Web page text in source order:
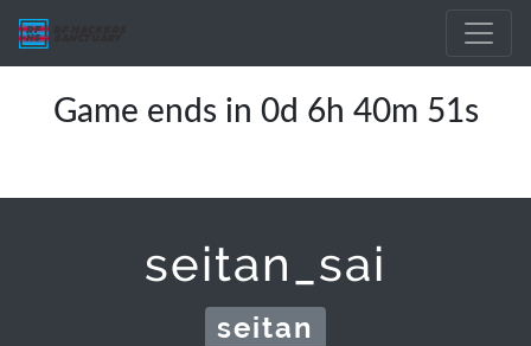
Game ends in 0d 6h 40m 51s
seitan_sai
seitan